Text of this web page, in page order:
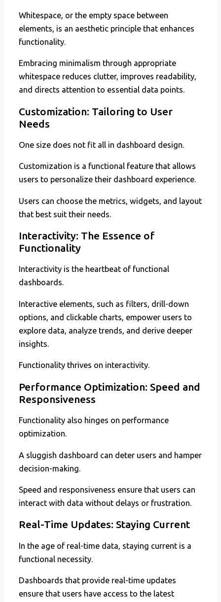
Whitespace, or the empty space between
elements, is an aesthetic principle that enhances
functionality.
Embracing minimalism through appropriate
whitespace reduces clutter, improves readability,
and directs attention to essential data points.
Customization: Tailoring to User
Needs
One size does not fit all in dashboard design.
Customization is a functional feature that allows
users to personalize their dashboard experience.
Users can choose the metrics, widgets, and layout
that best suit their needs.
Interactivity: The Essence of
Functionality
Interactivity is the heartbeat of functional
dashboards.
Interactive elements, such as filters, drill-down
options, and clickable charts, empower users to
explore data, analyze trends, and derive deeper
insights.
Functionality thrives on interactivity.
Performance Optimization: Speed and
Responsiveness
Functionality also hinges on performance
optimization.
A sluggish dashboard can deter users and hamper
decision-making.
Speed and responsiveness ensure that users can
interact with data without delays or frustration.
Real-Time Updates: Staying Current
In the age of real-time data, staying current is a
functional necessity.
Dashboards that provide real-time updates
ensure that users have access to the latest